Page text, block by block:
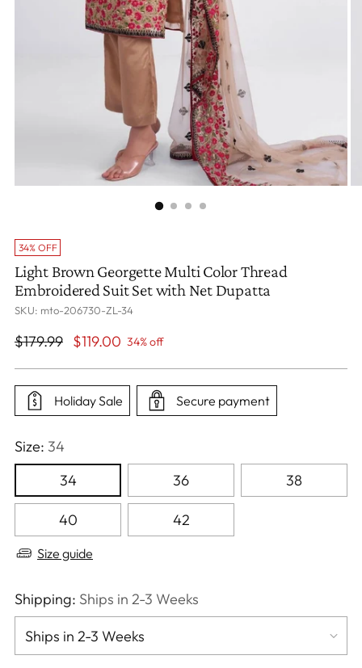
34% OFF
Light Brown Georgette Multi Color Thread
Embroidered Suit Set with Net Dupatta
SKU: mto-206730-ZL-34
Regular
$179.99 $119.00 34% off
Holiday Sale Secure payment
Size: 34
34
36 38
40 42
Size guide
Shipping: Ships in 2-3 Weeks